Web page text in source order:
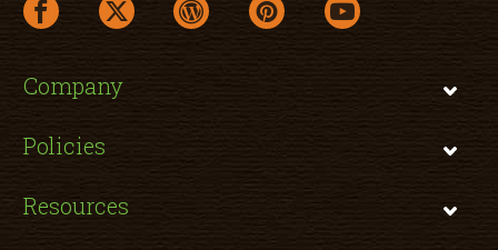
facebook link opens in a new window
twitter link opens in a new window
wordpress link opens in a new window
pinterest link opens in a new
youtube link opens
Company
Policies
Resources